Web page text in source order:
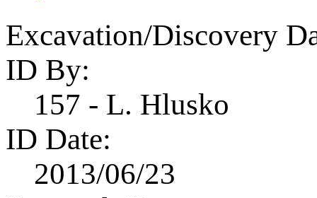
Excavation/Discovery
ID By:
157 - L. Hlusko
ID Date:
2013/06/23